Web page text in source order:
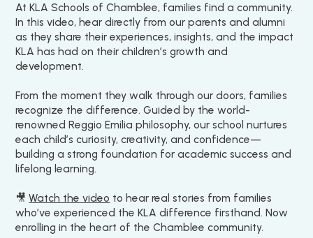
At KLA Schools of Chamblee, families find a community.
In this video, hear directly from our parents and alumni
as they share their experiences, insights, and the impact
KLA has had on their children’s growth and
development.
From the moment they walk through our doors, families
recognize the difference. Guided by the world-
renowned Reggio Emilia philosophy, our school nurtures
each child’s curiosity, creativity, and confidence—
building a strong foundation for academic success and
lifelong learning.
🎥Watch the video to hear real stories from families
who’ve experienced the KLA difference firsthand. Now
enrolling in the heart of the Chamblee community.